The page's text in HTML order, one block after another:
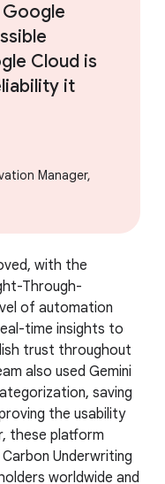
Cloud is
it
Manager,
with the
Through-
of automation
time insights to
trust throughout
also used Gemini
saving
the usability
these platform
Underwriting
worldwide and